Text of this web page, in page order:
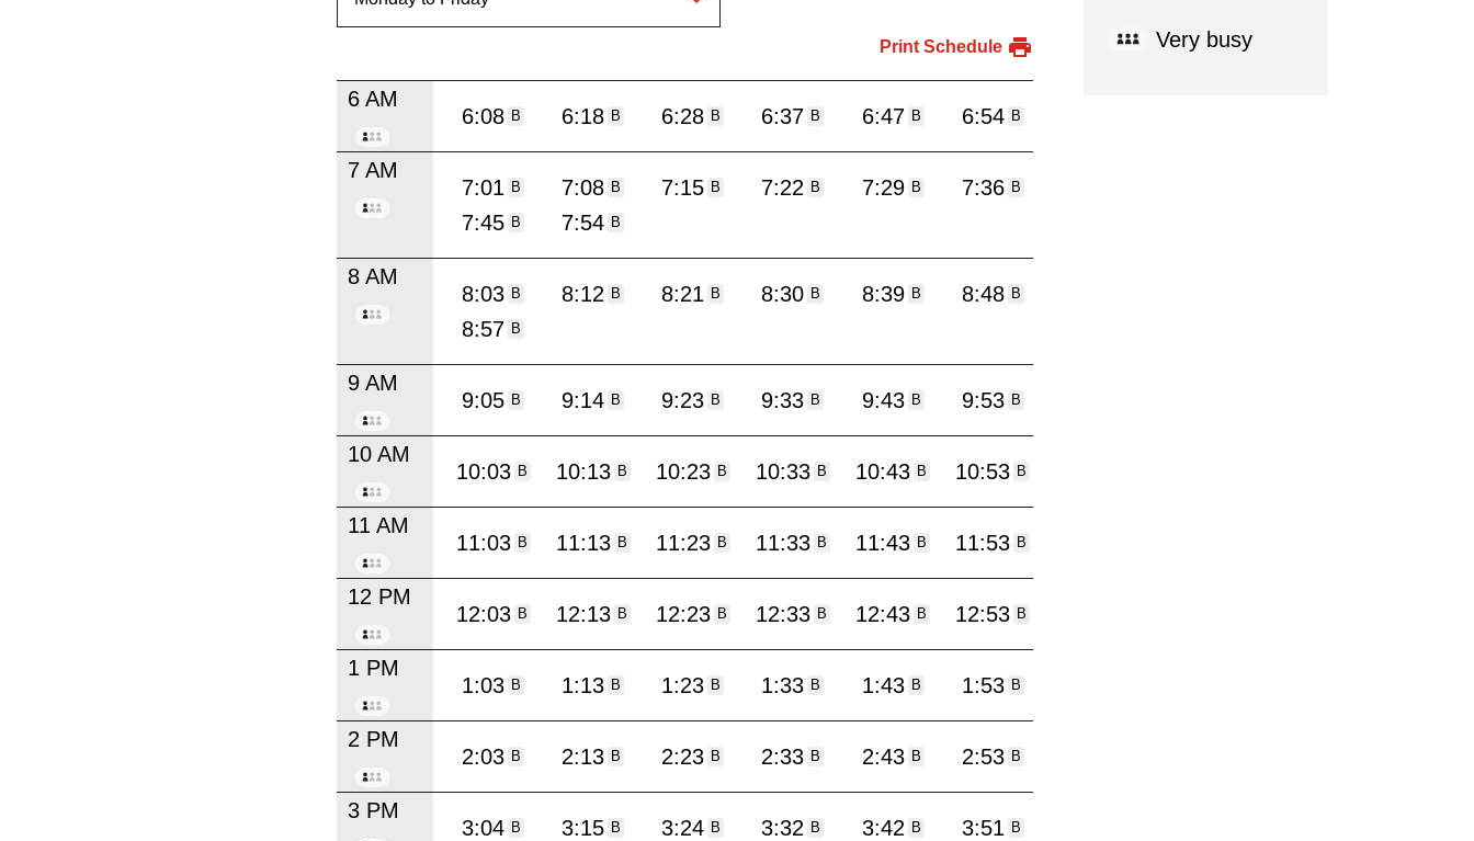
Print Schedule
6 AM
6:08 B 6:18 B 6:28 B 6:37 B 6:47 B 6:54 B
7 AM
7:01 B 7:08 B 7:15 B 7:22 B 7:29 B 7:36 B
7:45 B 7:54 B
8 AM
8:03 B 8:12 B 8:21 B 8:30 B 8:39 B 8:48 B
8:57 B
9 AM
9:05 B 9:14 B 9:23 B 9:33 B 9:43 B 9:53 B
10 AM
10:03 B 10:13 B 10:23 B 10:33 B 10:43 B 10:53 B
11 AM
11:03 B 11:13 B 11:23 B 11:33 B 11:43 B 11:53 B
12 PM
12:03 B 12:13 B 12:23 B 12:33 B 12:43 B 12:53 B
1 PM
1:03 B 1:13 B 1:23 B 1:33 B 1:43 B 1:53 B
2 PM
2:03 B 2:13 B 2:23 B 2:33 B 2:43 B 2:53 B
3 PM
3:04 B 3:15 B 3:24 B 3:32 B 3:42 B 3:51 B
Very busy